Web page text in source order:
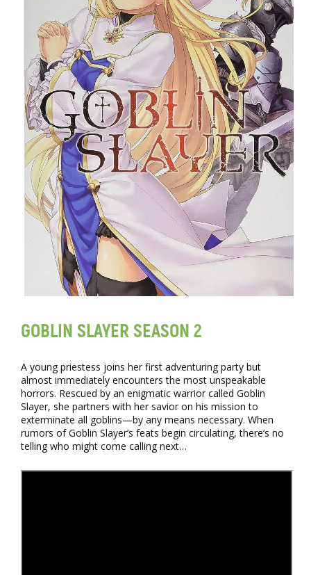
GOBLIN SLAYER SEASON 2
A young priestess joins her first adventuring party but
almost immediately encounters the most unspeakable
horrors. Rescued by an enigmatic warrior called Goblin
Slayer, she partners with her savior on his mission to
exterminate all goblins—by any means necessary. When
rumors of Goblin Slayer’s feats begin circulating, there’s no
telling who might come calling next…